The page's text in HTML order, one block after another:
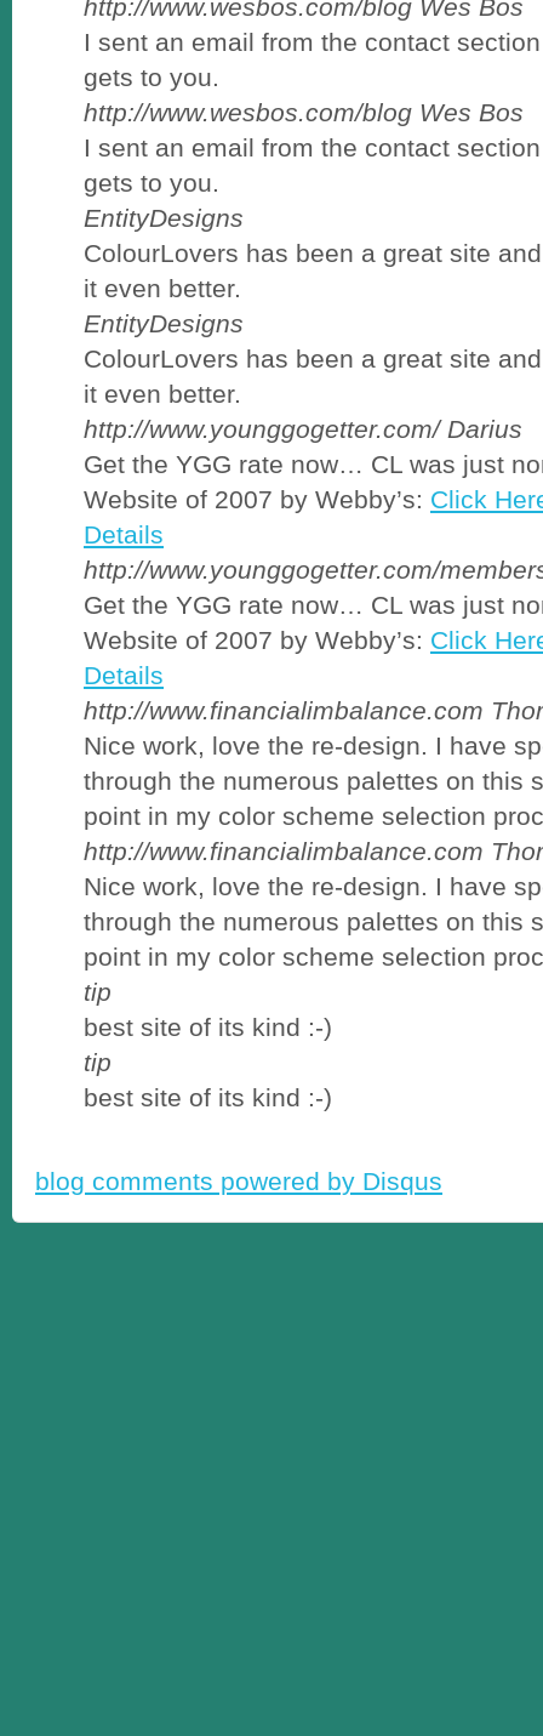
http://www.wesbos.com/blog Wes Bos
I sent an email from the contact
gets to you.
http://www.wesbos.com/blog Wes Bos
I sent an email from the contact
gets to you.
EntityDesigns
ColourLovers has been a great site
it even better.
EntityDesigns
ColourLovers has been a great site
it even better.
http://www.younggogetter.com/ Darius
Get the YGG rate now… CL was just
Website of 2007 by Webby’s: Click
Details
http://www.younggogetter.com/
Get the YGG rate now… CL was just
Website of 2007 by Webby’s: Click
Details
http://www.financialimbalance.com
Nice work, love the re-design. I have
through the numerous palettes on this
point in my color scheme selection
http://www.financialimbalance.com
Nice work, love the re-design. I have
through the numerous palettes on this
point in my color scheme selection
tip
best site of its kind :-)
tip
best site of its kind :-)
blog comments powered by Disqus